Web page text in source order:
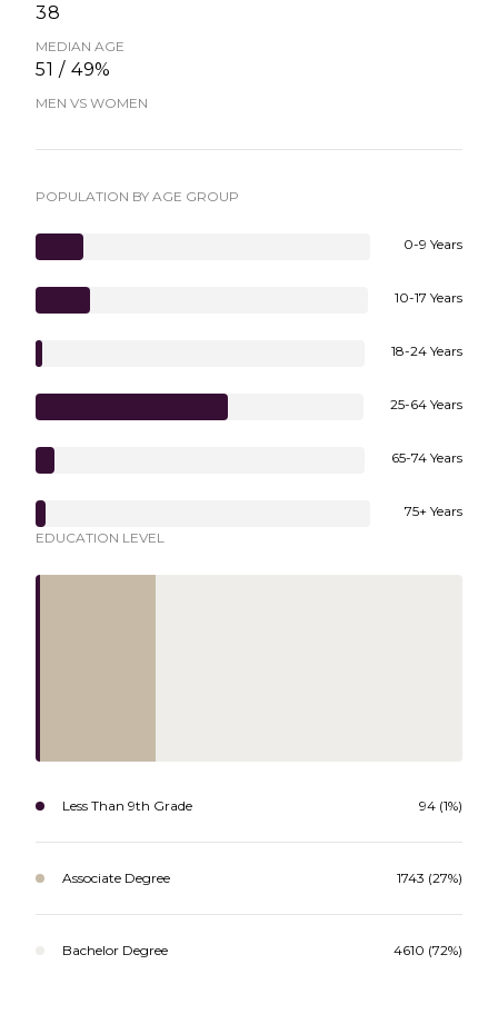
38
MEDIAN AGE
51 / 49%
MEN VS WOMEN
POPULATION BY AGE GROUP
0-9 Years
10-17 Years
18-24 Years
25-64 Years
65-74 Years
75+ Years
EDUCATION LEVEL
Less Than 9th Grade 94 (1%)
Associate Degree 1743 (27%)
Bachelor Degree 4610 (72%)